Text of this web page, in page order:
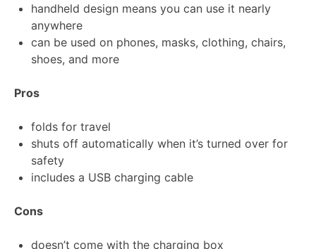
handheld design means you can use it nearly
anywhere
can be used on phones, masks, clothing, chairs,
shoes, and more
Pros
folds for travel
shuts off automatically when it’s turned over for
safety
includes a USB charging cable
Cons
doesn’t come with the charging box